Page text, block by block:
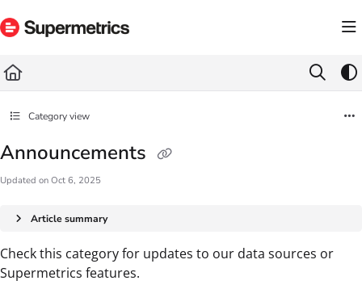
Fetch the complete documentation index at: https://docs.supermetrics.com/llms.txt
Category view
Announcements
Updated on Oct 6, 2025
Article summary
Check this category for updates to our data sources or
Supermetrics features.